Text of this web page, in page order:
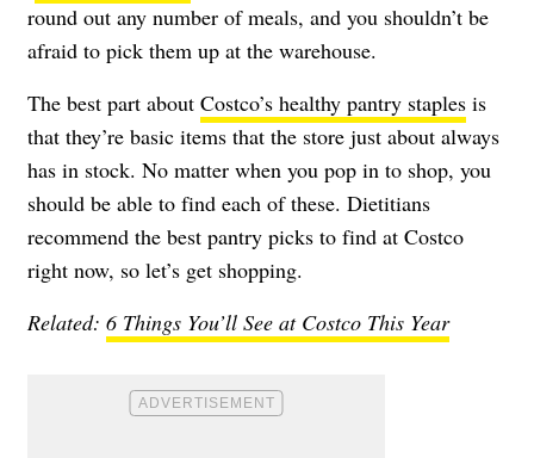
round out any number of meals, and you shouldn’t be
afraid to pick them up at the warehouse.
The best part about Costco’s healthy pantry staples is
that they’re basic items that the store just about always
has in stock. No matter when you pop in to shop, you
should be able to find each of these. Dietitians
recommend the best pantry picks to find at Costco
right now, so let’s get shopping.
Related: 6 Things You’ll See at Costco This Year